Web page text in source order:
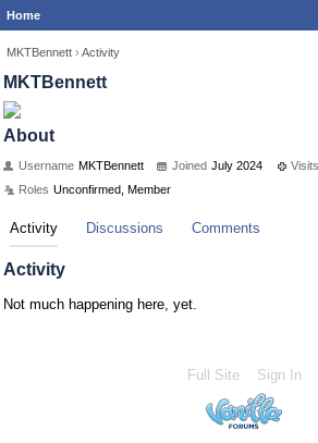
Home
MKTBennett › Activity
MKTBennett
About
Username MKTBennett Joined July 2024 Visits
Roles Unconfirmed, Member
Activity Discussions Comments
Activity
Not much happening here, yet.
Full Site Sign In